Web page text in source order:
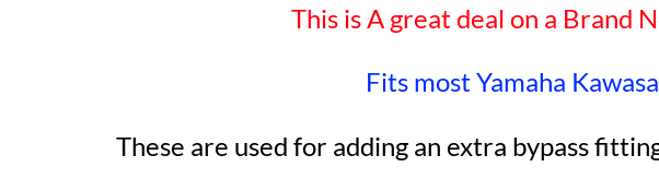
This is A great deal on a Brand
Fits most Yamaha
These are used for adding an extra bypass